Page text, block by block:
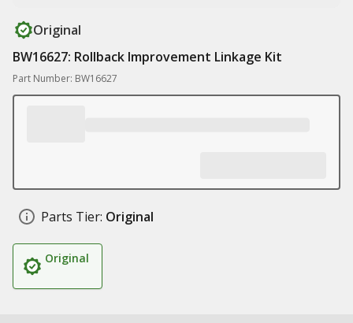
Original
BW16627: Rollback Improvement Linkage Kit
Part Number: BW16627
Parts Tier: Original
Original